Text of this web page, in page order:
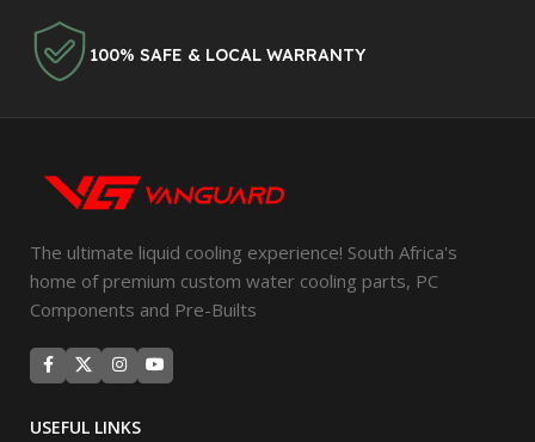
100% SAFE & LOCAL WARRANTY
The ultimate liquid cooling experience! South Africa's
home of premium custom water cooling parts, PC
Components and Pre-Builts
USEFUL LINKS